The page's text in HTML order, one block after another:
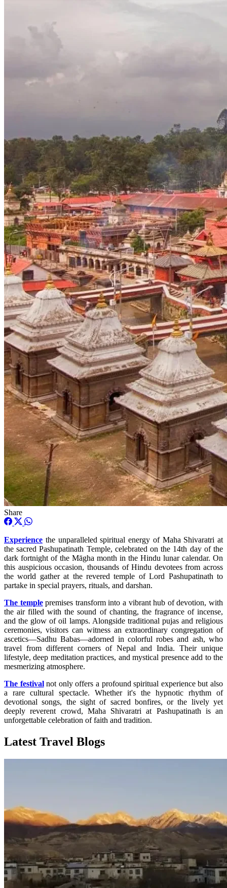
Share
Experience the unparalleled spiritual energy of Maha Shivaratri at
the sacred Pashupatinath Temple, celebrated on the 14th day of the
dark fortnight of the Māgha month in the Hindu lunar calendar. On
this auspicious occasion, thousands of Hindu devotees from across
the world gather at the revered temple of Lord Pashupatinath to
partake in special prayers, rituals, and darshan.
The templepremises transform into a vibrant hub of devotion, with
the air filled with the sound of chanting, the fragrance of incense,
and the glow of oil lamps. Alongside traditional pujas and religious
ceremonies, visitors can witness an extraordinary congregation of
ascetics—Sadhu Babas—adorned in colorful robes and ash, who
travel from different corners of Nepal and India. Their unique
lifestyle, deep meditation practices, and mystical presence add to the
mesmerizing atmosphere.
The festivalnot only offers a profound spiritual experience but also
a rare cultural spectacle. Whether it's the hypnotic rhythm of
devotional songs, the sight of sacred bonfires, or the lively yet
deeply reverent crowd, Maha Shivaratri at Pashupatinath is an
unforgettable celebration of faith and tradition.
Latest Travel Blogs